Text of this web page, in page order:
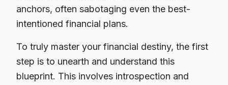
anchors, often sabotaging even the best-
intentioned financial plans.
To truly master your financial destiny, the first
step is to unearth and understand this
blueprint. This involves introspection and